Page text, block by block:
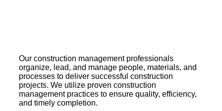
Our construction management professionals
organize, lead, and manage people, materials, and
processes to deliver successful construction
projects. We utilize proven construction
management practices to ensure quality, efficiency,
and timely completion.